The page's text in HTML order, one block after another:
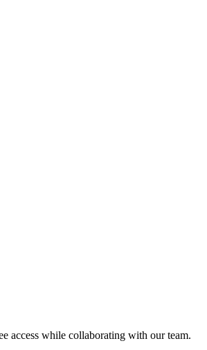
access while collaborating with our team.